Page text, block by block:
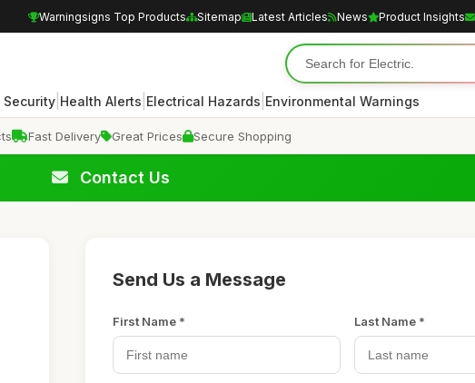
Warningsigns Top Products Sitemap Latest Articles News Product Insights
Security Health Alerts Electrical Hazards Environmental Warnings
Fast Delivery Great Prices Secure Shopping
Contact Us
Send Us a Message
First Name * Last Name *